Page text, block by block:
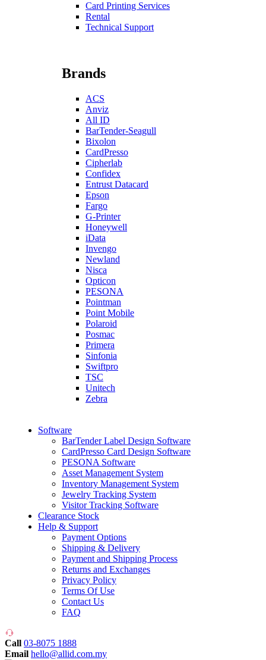
Card Printing Services
Rental
Technical Support
Brands
ACS
Anviz
All ID
BarTender-Seagull
Bixolon
CardPresso
Cipherlab
Confidex
Entrust Datacard
Epson
Fargo
G-Printer
Honeywell
iData
Invengo
Newland
Nisca
Opticon
PESONA
Pointman
Point Mobile
Polaroid
Posmac
Primera
Sinfonia
Swiftpro
TSC
Unitech
Zebra
Software
BarTender Label Design Software
CardPresso Card Design Software
PESONA Software
Asset Management System
Inventory Management System
Jewelry Tracking System
Visitor Tracking Software
Clearance Stock
Help & Support
Payment Options
Shipping & Delivery
Payment and Shipping Process
Returns and Exchanges
Privacy Policy
Terms Of Use
Contact Us
FAQ
Call 03-8075 1888
Email hello@allid.com.my